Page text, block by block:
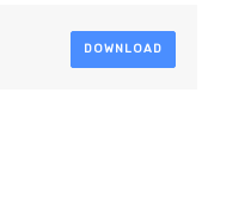
DOWNLOAD